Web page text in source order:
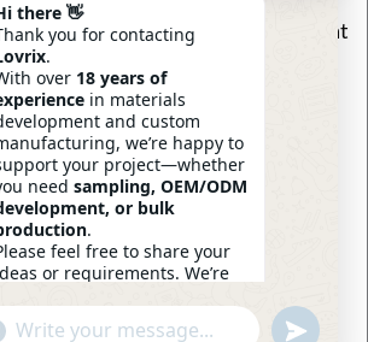
the front panel to the back panel at
the bag open
bulky the clutch will feel in hand
realistically carry.
usable space be measured
don’t tell the full story.
there 👋
you for contacting
.
over 18 years of
in materials
and custom
we’re happy to
your project—whether
need sampling, OEM/ODM
or bulk
.
feel free to share your
or requirements. We’re